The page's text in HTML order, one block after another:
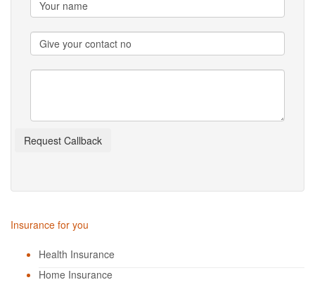
Insurance for you
Health Insurance
Home Insurance